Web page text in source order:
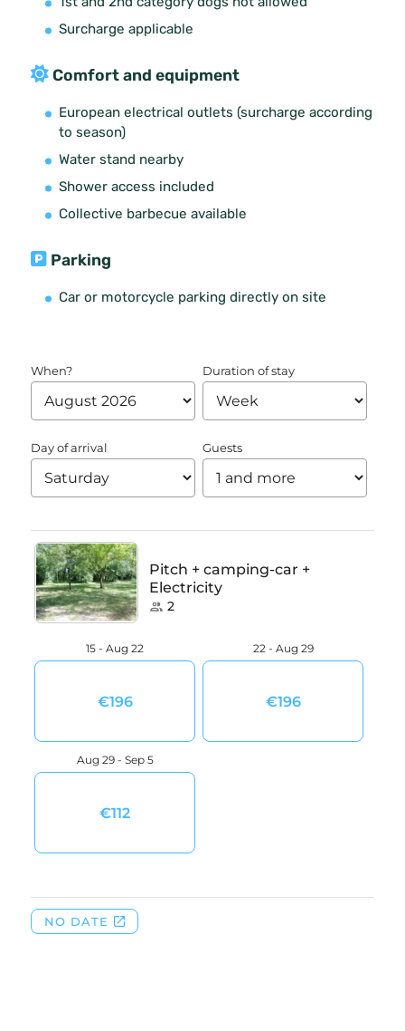
Surcharge applicable
Comfort and equipment
European electrical outlets (surcharge according
to season)
Water stand nearby
Shower access included
Collective barbecue available
Parking
Car or motorcycle parking directly on site